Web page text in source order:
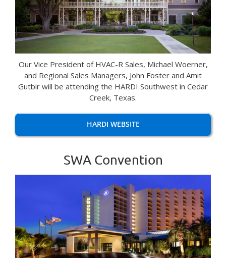
Our Vice President of HVAC-R Sales, Michael Woerner,
and Regional Sales Managers, John Foster and Amit
Gutbir will be attending the HARDI Southwest in Cedar
Creek, Texas.
HARDI WEBSITE
SWA Convention